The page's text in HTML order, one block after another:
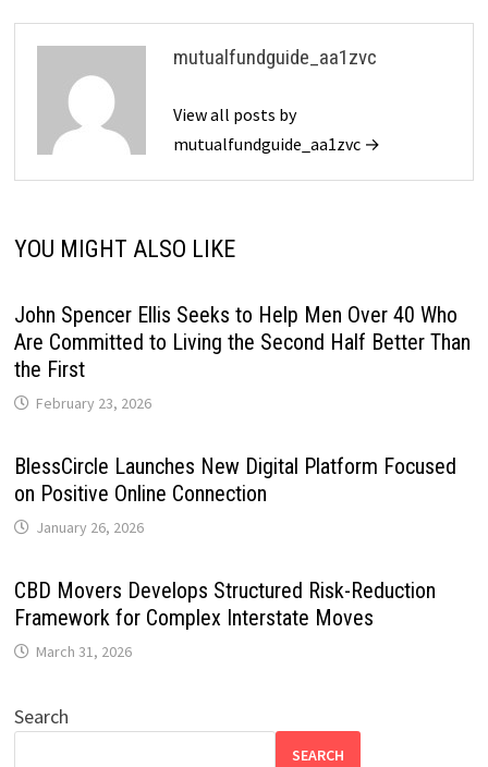
mutualfundguide_aa1zvc
View all posts by
mutualfundguide_aa1zvc →
YOU MIGHT ALSO LIKE
John Spencer Ellis Seeks to Help Men Over 40 Who
Are Committed to Living the Second Half Better Than
the First
February 23, 2026
BlessCircle Launches New Digital Platform Focused
on Positive Online Connection
January 26, 2026
CBD Movers Develops Structured Risk-Reduction
Framework for Complex Interstate Moves
March 31, 2026
Search
SEARCH